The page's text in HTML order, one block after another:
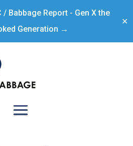
/ Babbage Report - Gen X the
Generation →
✕